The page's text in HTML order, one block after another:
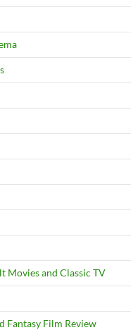
Movies and Classic TV
Fantasy Film Review